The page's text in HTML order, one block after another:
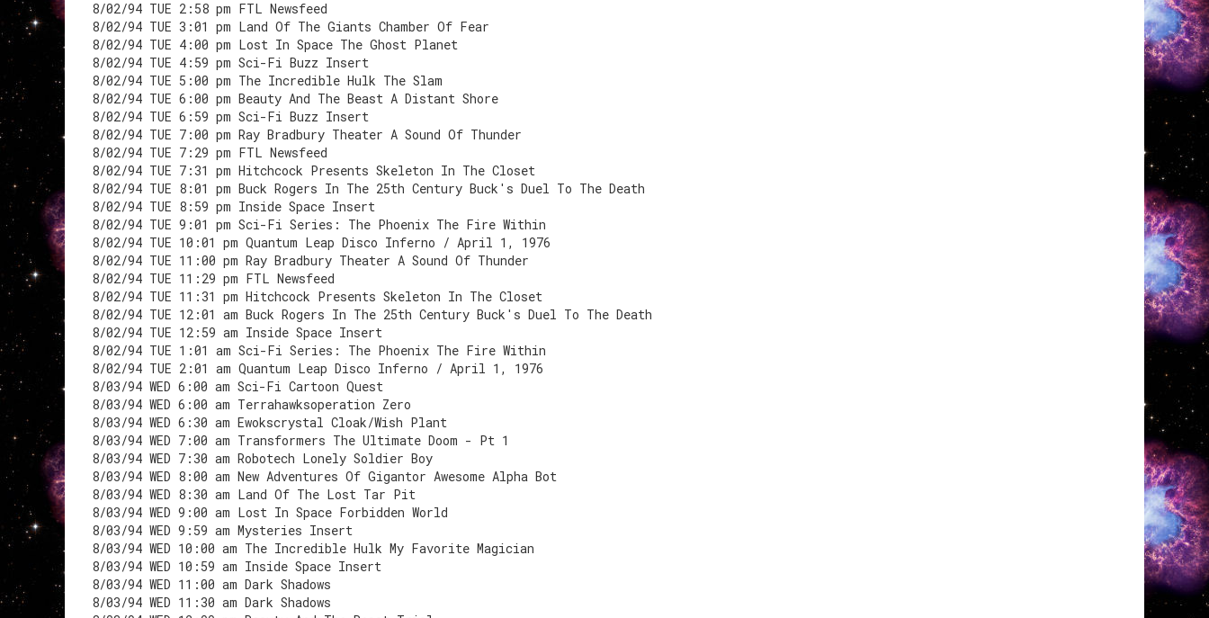
8/02/94 TUE 2:58 pm FTL Newsfeed
8/02/94 TUE 3:01 pm Land Of The Giants Chamber Of Fear
8/02/94 TUE 4:00 pm Lost In Space The Ghost Planet
8/02/94 TUE 4:59 pm Sci-Fi Buzz Insert
8/02/94 TUE 5:00 pm The Incredible Hulk The Slam
8/02/94 TUE 6:00 pm Beauty And The Beast A Distant Shore
8/02/94 TUE 6:59 pm Sci-Fi Buzz Insert
8/02/94 TUE 7:00 pm Ray Bradbury Theater A Sound Of Thunder
8/02/94 TUE 7:29 pm FTL Newsfeed
8/02/94 TUE 7:31 pm Hitchcock Presents Skeleton In The Closet
8/02/94 TUE 8:01 pm Buck Rogers In The 25th Century Buck's Duel To The Death
8/02/94 TUE 8:59 pm Inside Space Insert
8/02/94 TUE 9:01 pm Sci-Fi Series: The Phoenix The Fire Within
8/02/94 TUE 10:01 pm Quantum Leap Disco Inferno / April 1, 1976
8/02/94 TUE 11:00 pm Ray Bradbury Theater A Sound Of Thunder
8/02/94 TUE 11:29 pm FTL Newsfeed
8/02/94 TUE 11:31 pm Hitchcock Presents Skeleton In The Closet
8/02/94 TUE 12:01 am Buck Rogers In The 25th Century Buck's Duel To The Death
8/02/94 TUE 12:59 am Inside Space Insert
8/02/94 TUE 1:01 am Sci-Fi Series: The Phoenix The Fire Within
8/02/94 TUE 2:01 am Quantum Leap Disco Inferno / April 1, 1976
8/03/94 WED 6:00 am Sci-Fi Cartoon Quest
8/03/94 WED 6:00 am Terrahawksoperation Zero
8/03/94 WED 6:30 am Ewokscrystal Cloak/Wish Plant
8/03/94 WED 7:00 am Transformers The Ultimate Doom - Pt 1
8/03/94 WED 7:30 am Robotech Lonely Soldier Boy
8/03/94 WED 8:00 am New Adventures Of Gigantor Awesome Alpha Bot
8/03/94 WED 8:30 am Land Of The Lost Tar Pit
8/03/94 WED 9:00 am Lost In Space Forbidden World
8/03/94 WED 9:59 am Mysteries Insert
8/03/94 WED 10:00 am The Incredible Hulk My Favorite Magician
8/03/94 WED 10:59 am Inside Space Insert
8/03/94 WED 11:00 am Dark Shadows
8/03/94 WED 11:30 am Dark Shadows